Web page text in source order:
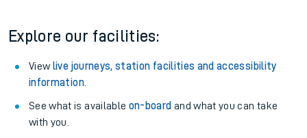
Explore our facilities:
View live journeys, station facilities and accessibility
information.
See what is available on-board and what you can take
with you.